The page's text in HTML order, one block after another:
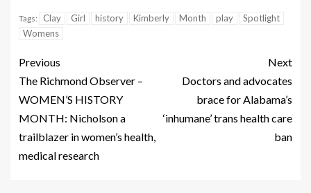
Tags: Clay Girl history Kimberly Month play
Spotlight
Womens
Previous
The Richmond Observer –
WOMEN’S HISTORY
MONTH: Nicholson a
trailblazer in women’s health,
medical research
Next
Doctors and advocates
brace for Alabama’s
‘inhumane’ trans health care
ban